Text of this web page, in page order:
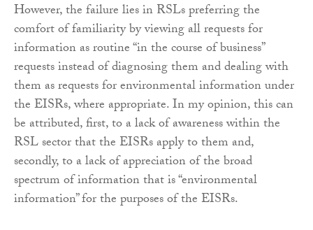
However, the failure lies in RSLs preferring the
comfort of familiarity by viewing all requests for
information as routine “in the course of business”
requests instead of diagnosing them and dealing with
them as requests for environmental information under
the EISRs, where appropriate. In my opinion, this can
be attributed, first, to a lack of awareness within the
RSL sector that the EISRs apply to them and,
secondly, to a lack of appreciation of the broad
spectrum of information that is “environmental
information” for the purposes of the EISRs.